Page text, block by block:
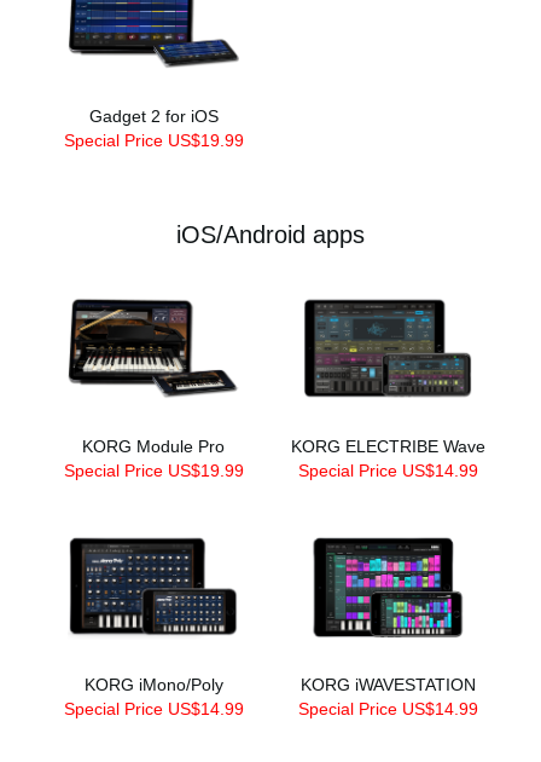
Gadget 2 for iOS
Special Price US$19.99
iOS/Android apps
KORG Module Pro
Special Price US$19.99
KORG ELECTRIBE Wave
Special Price US$14.99
KORG iMono/Poly
Special Price US$14.99
KORG iWAVESTATION
Special Price US$14.99